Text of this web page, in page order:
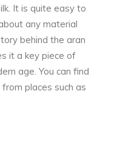
It is quite easy to
any material
behind the aran
it a key piece of
age. You can find
places such as